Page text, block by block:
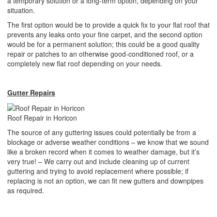
situation.
The first option would be to provide a quick fix to your flat roof that
prevents any leaks onto your fine carpet, and the second option
would be for a permanent solution; this could be a good quality
repair or patches to an otherwise good-conditioned roof, or a
completely new flat roof depending on your needs.
Gutter Repairs
Roof Repair in Horicon
The source of any guttering issues could potentially be from a
blockage or adverse weather conditions – we know that we sound
like a broken record when it comes to weather damage, but it’s
very true! – We carry out and include cleaning up of current
guttering and trying to avoid replacement where possible; if
replacing is not an option, we can fit new gutters and downpipes
as required.